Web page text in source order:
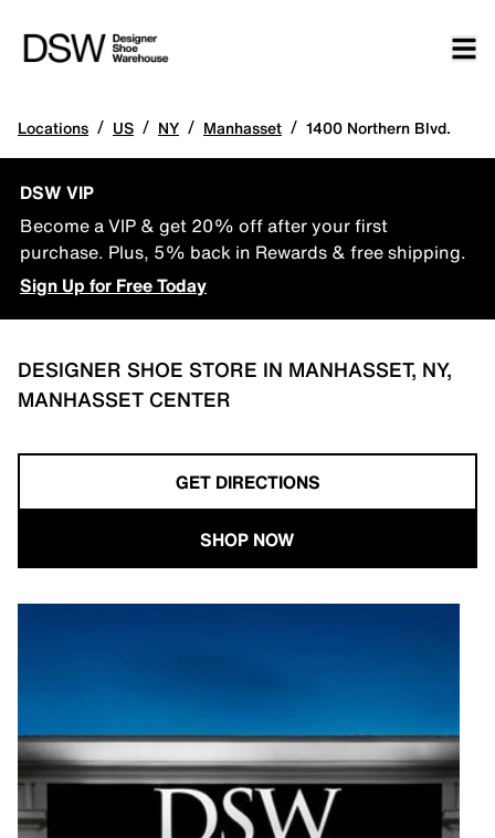
Locations / US / NY / Manhasset / 1400 Northern Blvd.
DSW VIP
Become a VIP & get 20% off after your first
purchase. Plus, 5% back in Rewards & free shipping.
Sign Up for Free Today
DESIGNER SHOE STORE IN MANHASSET, NY,
MANHASSET CENTER
GET DIRECTIONS
SHOP NOW